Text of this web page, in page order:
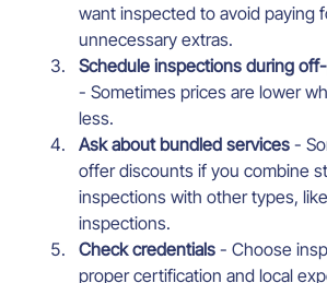
want inspected to avoid paying
unnecessary extras.
Schedule inspections during
- Sometimes prices are lower
less.
Ask about bundled services -
offer discounts if you combine
inspections with other types,
inspections.
Check credentials - Choose
proper certification and local